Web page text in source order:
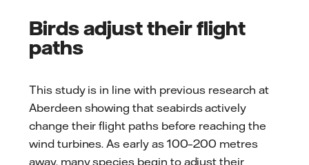
Birds adjust their flight
paths
This study is in line with previous research at
Aberdeen showing that seabirds actively
change their flight paths before reaching the
wind turbines. As early as 100–200 metres
away, many species begin to adjust their